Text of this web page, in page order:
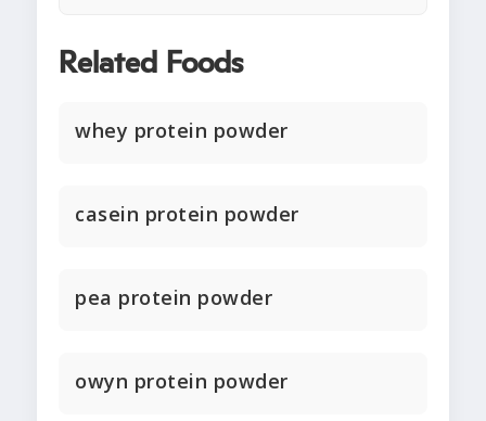
Related Foods
whey protein powder
casein protein powder
pea protein powder
owyn protein powder